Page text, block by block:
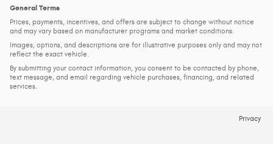
General Terms
Prices, payments, incentives, and offers are subject to change without notice
and may vary based on manufacturer programs and market conditions.
Images, options, and descriptions are for illustrative purposes only and may not
reflect the exact vehicle.
By submitting your contact information, you consent to be contacted by phone,
text message, and email regarding vehicle purchases, financing, and related
services.
Privacy